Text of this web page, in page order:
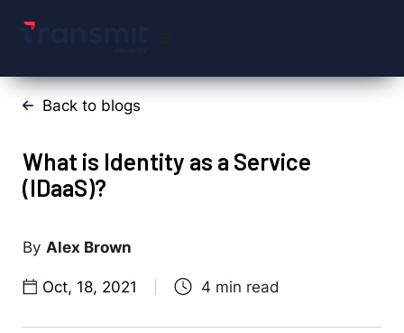
Back to blogs
What is Identity as a Service
(IDaaS)?
Alex Brown
Oct, 18, 2021